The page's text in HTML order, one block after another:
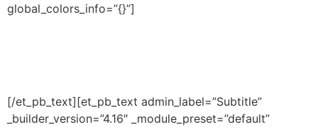
global_colors_info=”{}”]
[/et_pb_text][et_pb_text admin_label=”Subtitle”
_builder_version=”4.16″ _module_preset=”default”